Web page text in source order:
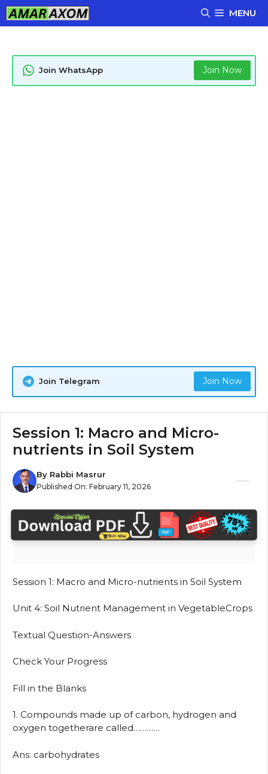
Skip
to
MENU
Join WhatsApp Join Now
Join Telegram Join Now
Session 1: Macro and Micro-
nutrients in Soil System
By Rabbi Masrur
Published On: February 11, 2026
Session 1: Macro and Micro-nutrients in Soil System
Unit 4: Soil Nutrient Management in VegetableCrops
Textual Question-Answers
Check Your Progress
Fill in the Blanks
1. Compounds made up of carbon, hydrogen and
oxygen togetherare called…………
Ans: carbohydrates